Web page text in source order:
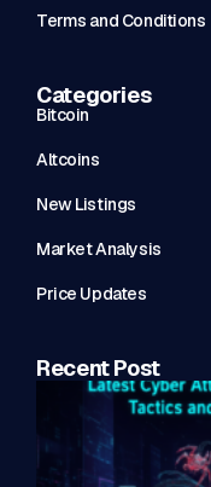
Terms and Conditions
Categories
Bitcoin
Altcoins
New Listings
Market Analysis
Price Updates
Recent Post